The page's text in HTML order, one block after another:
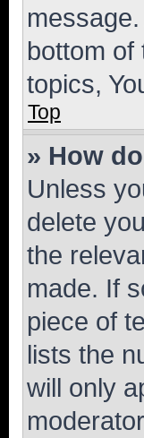
bottom of
topics,
Top
» How
Unless
delete
the
made. If
piece of
lists the
will only